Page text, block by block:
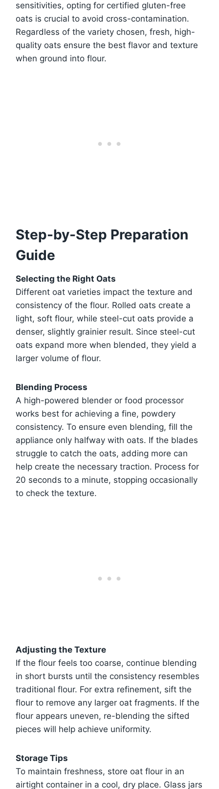
sensitivities, opting for certified gluten-free
oats is crucial to avoid cross-contamination.
Regardless of the variety chosen, fresh, high-
quality oats ensure the best flavor and texture
when ground into flour.
Step-by-Step Preparation
Guide
Selecting the Right Oats
Different oat varieties impact the texture and
consistency of the flour. Rolled oats create a
light, soft flour, while steel-cut oats provide a
denser, slightly grainier result. Since steel-cut
oats expand more when blended, they yield a
larger volume of flour.
Blending Process
A high-powered blender or food processor
works best for achieving a fine, powdery
consistency. To ensure even blending, fill the
appliance only halfway with oats. If the blades
struggle to catch the oats, adding more can
help create the necessary traction. Process for
20 seconds to a minute, stopping occasionally
to check the texture.
Adjusting the Texture
If the flour feels too coarse, continue blending
in short bursts until the consistency resembles
traditional flour. For extra refinement, sift the
flour to remove any larger oat fragments. If the
flour appears uneven, re-blending the sifted
pieces will help achieve uniformity.
Storage Tips
To maintain freshness, store oat flour in an
airtight container in a cool, dry place. Glass jars